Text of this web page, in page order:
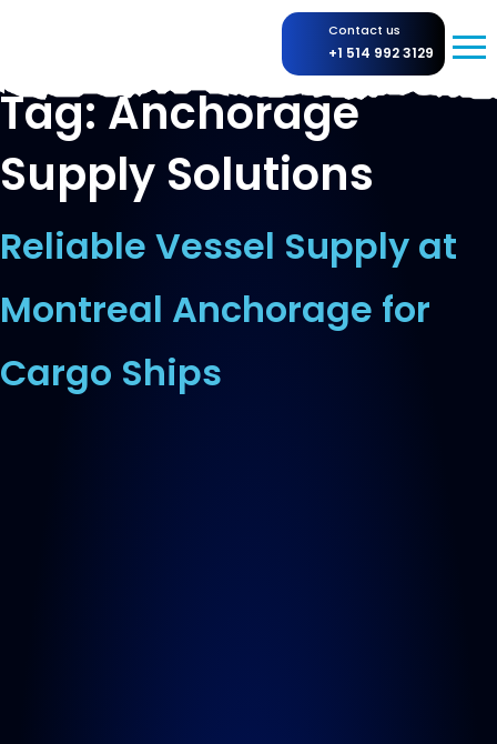
Contact us
+1 514 992 3129
Tag:Anchorage
Supply Solutions
Reliable Vessel Supply at
Montreal Anchorage for
Cargo Ships